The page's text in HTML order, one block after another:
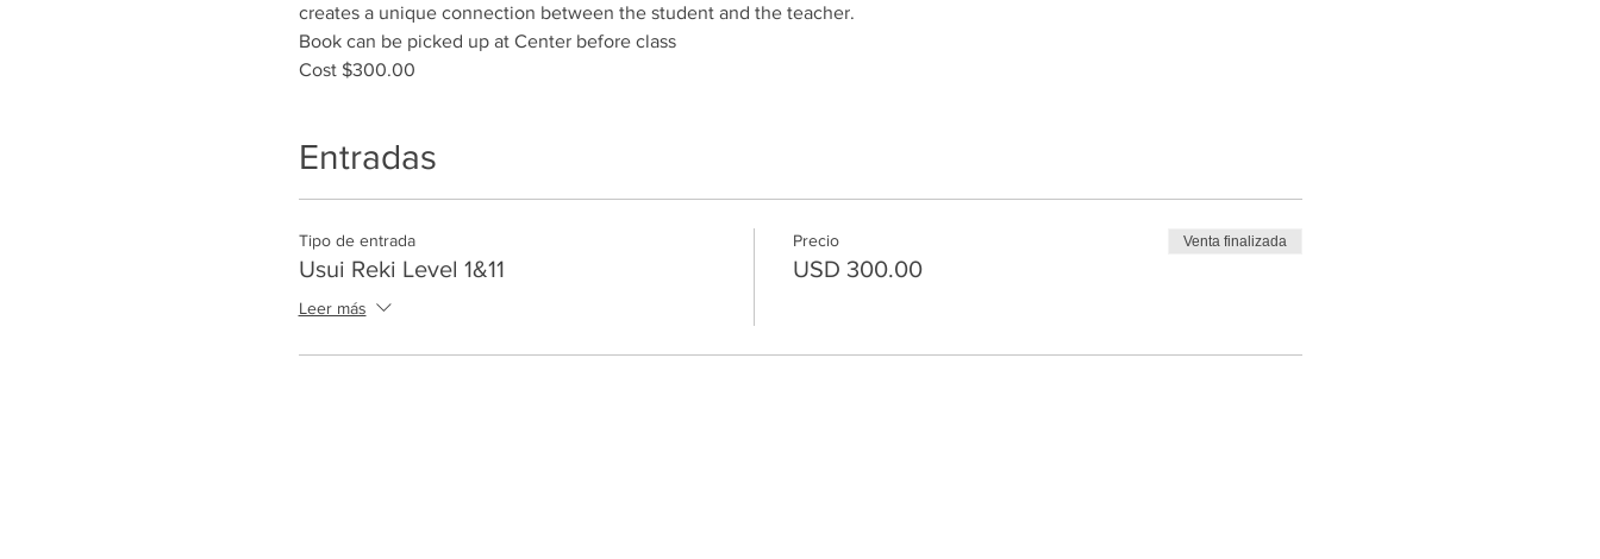
creates a unique connection between the student and the teacher.
Book can be picked up at Center before class
Cost $300.00
Entradas
Tipo de entrada
Usui Reki Level 1&11
Leer más
Precio
USD 300.00
Venta finalizada